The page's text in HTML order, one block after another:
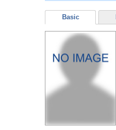
Basic